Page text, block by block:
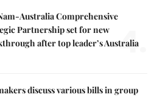
Australia Comprehensive
Partnership set for new
after top leader’s Australia
4.
discuss various bills in group